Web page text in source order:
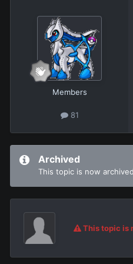
Members
81
Archived
This topic is now
This topic is